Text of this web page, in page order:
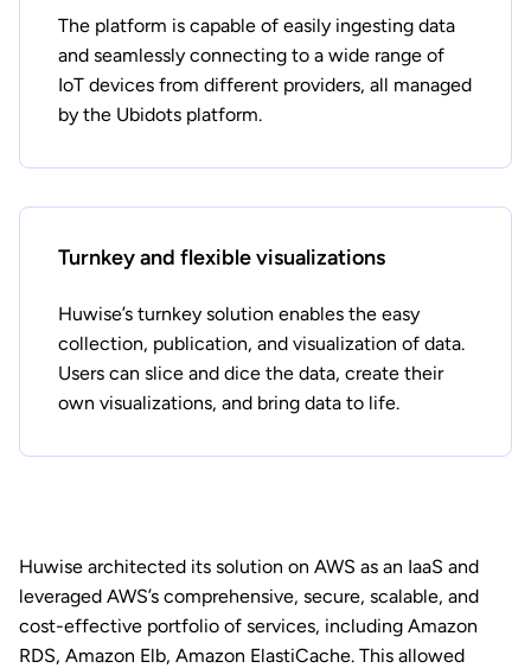
The platform is capable of easily ingesting data
and seamlessly connecting to a wide range of
IoT devices from different providers, all managed
by the Ubidots platform.
Turnkey and flexible visualizations
Huwise’s turnkey solution enables the easy
collection, publication, and visualization of data.
Users can slice and dice the data, create their
own visualizations, and bring data to life.
Huwise architected its solution on AWS as an IaaS and
leveraged AWS’s comprehensive, secure, scalable, and
cost-effective portfolio of services, including Amazon
RDS, Amazon Elb, Amazon ElastiCache. This allowed